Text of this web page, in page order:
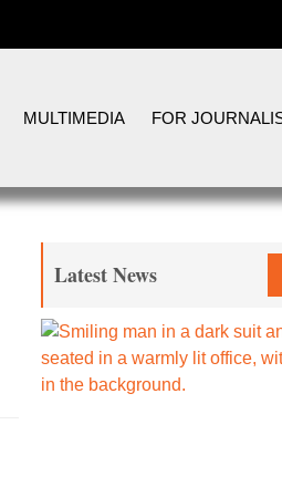
MULTIMEDIA FOR
Latest News